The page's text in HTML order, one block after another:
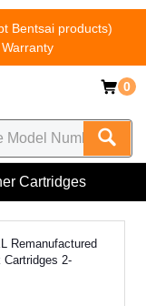
Bentsai products)
0
Cartridges
Remanufactured
Cartridges 2-